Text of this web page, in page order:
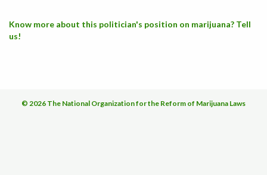
Know more about this politician's position on marijuana? Tell
us!
© 2026 The National Organization for the Reform of Marijuana Laws